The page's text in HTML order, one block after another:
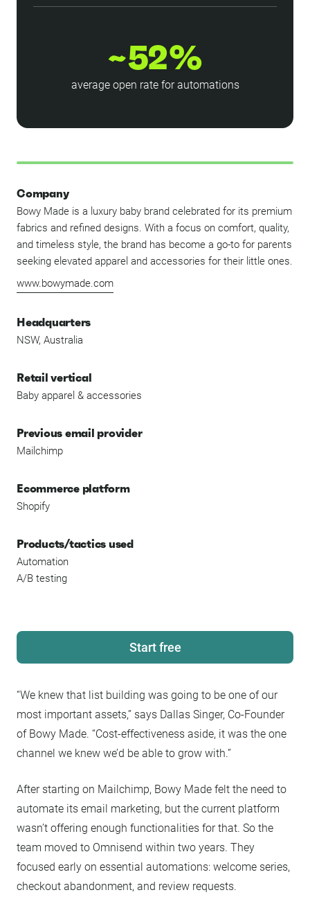
~52%
average open rate for automations
Company
Bowy Made is a luxury baby brand celebrated for its premium
fabrics and refined designs. With a focus on comfort, quality,
and timeless style, the brand has become a go-to for parents
seeking elevated apparel and accessories for their little ones.
www.bowymade.com
Headquarters
NSW, Australia
Retail vertical
Baby apparel & accessories
Previous email provider
Mailchimp
Ecommerce platform
Shopify
Products/tactics used
Automation
A/B testing
Start free
“We knew that list building was going to be one of our
most important assets,” says Dallas Singer, Co-Founder
of Bowy Made. “Cost-effectiveness aside, it was the one
channel we knew we’d be able to grow with.”
After starting on Mailchimp, Bowy Made felt the need to
automate its email marketing, but the current platform
wasn’t offering enough functionalities for that. So the
team moved to Omnisend within two years. They
focused early on essential automations: welcome series,
checkout abandonment, and review requests.